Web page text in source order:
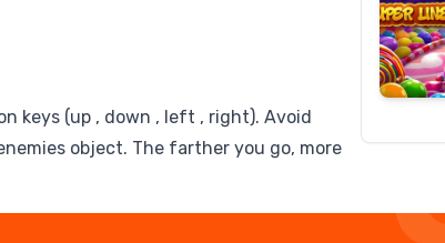
keys (up , down , left , right). Avoid
object. The farther you go, more